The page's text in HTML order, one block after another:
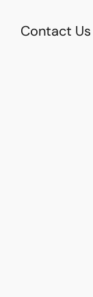
Contact Us